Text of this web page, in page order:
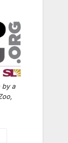
by a